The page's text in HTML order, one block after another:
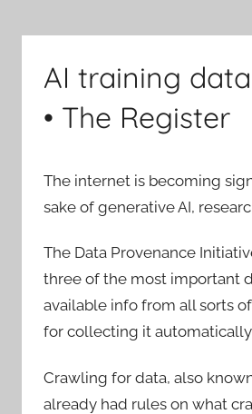
AI training
• The Register
The internet is becoming
sake of generative AI,
The Data Provenance
three of the most important
available info from all sorts
for collecting it automatically
Crawling for data, also
already had rules on what